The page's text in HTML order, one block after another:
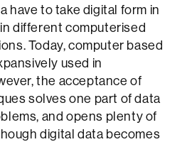
have to take digital form in
different computerised
Today, computer based
used in
the acceptance of
solves one part of data
and opens plenty of
digital data becomes